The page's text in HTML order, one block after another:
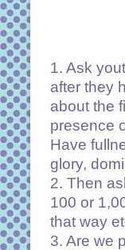
1. Ask
after they
about the
presence
Have
glory,
2. Then
100 or
that way
3. Are we